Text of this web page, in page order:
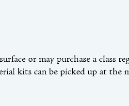
or may purchase a class
kits can be picked up at the